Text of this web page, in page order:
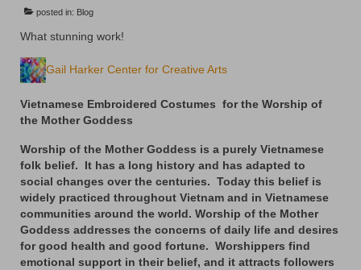
Floral
People
Lively Ladies Series iPad Paintings
Events
Blog
Shop
posted in: Blog
What stunning work!
Gail Harker Center for Creative Arts
Vietnamese Embroidered Costumes for the Worship of
the Mother Goddess
Worship of the Mother Goddess is a purely Vietnamese
folk belief. It has a long history and has adapted to
social changes over the centuries. Today this belief is
widely practiced throughout Vietnam and in Vietnamese
communities around the world. Worship of the Mother
Goddess addresses the concerns of daily life and desires
for good health and good fortune. Worshippers find
emotional support in their belief, and it attracts followers